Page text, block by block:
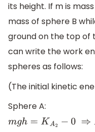
its height. If m is
mass of sphere B
ground on the top of
can write the work
spheres as follows:
(The initial kinetic
Sphere A:
mgh=K A2−0 ⇒K A =m